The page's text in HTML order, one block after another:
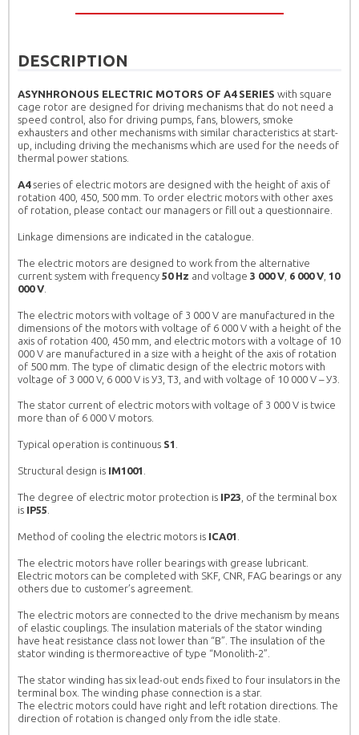
АИР in Ukraine
of design and
and efficient
asynchronous
is used very widely
[…]
ASYNCHRONOUS ELECTRIC MOTORS
ELECTRIC MOTOR AT A GOOD PRICE IN
UKRAINE.
The answer is obvious: simplicity of design and
repair, as well as low cost. Inexpensive and efficient
– this is how you can characterize asynchronous
motors AИР. This type of engine is used very widely
in agriculture: for pumps and […]
DESCRIPTION
ASYNHRONOUS ELECTRIC MOTORS OF A4 SERIES with square
cage rotor are designed for driving mechanisms that do not need a
speed control, also for driving pumps, fans, blowers, smoke
exhausters and other mechanisms with similar characteristics at start-
up, including driving the mechanisms which are used for the needs of
thermal power stations.
A4series of electric motors are designed with the height of axis of
rotation 400, 450, 500 mm. To order electric motors with other axes
of rotation, please contact our managers or fill out a questionnaire.
Linkage dimensions are indicated in the catalogue.
The electric motors are designed to work from the alternative
current system with frequency 50 Hz and voltage 3 000 V 6 000 V 10
000 V
The electric motors with voltage of 3 000 V are manufactured in the
dimensions of the motors with voltage of 6 000 V with a height of the
axis of rotation 400, 450 mm, and electric motors with a voltage of 10
000 V are manufactured in a size with a height of the axis of rotation
of 500 mm. The type of climatic design of the electric motors with
voltage of 3 000 V, 6 000 V is У3, T3, and with voltage of 10 000 V – У3.
The stator current of electric motors with voltage of 3 000 V is twice
more than of 6 000 V motors.
Typical operation is continuous S1
Structural design is IM1001
The degree of electric motor protection is IP23 , of the terminal box
is IP55
Method of cooling the electric motors is ICA01
The electric motors have roller bearings with grease lubricant.
Electric motors can be completed with SKF, CNR, FAG bearings or any
others due to customer’s agreement.
The electric motors are connected to the drive mechanism by means
of elastic couplings. The insulation materials of the stator winding
have heat resistance class not lower than “B”. The insulation of the
stator winding is thermoreactive of type “Monolith-2”.
The stator winding has six lead-out ends fixed to four insulators in the
terminal box. The winding phase connection is a star.
The electric motors could have right and left rotation directions. The
direction of rotation is changed only from the idle state.